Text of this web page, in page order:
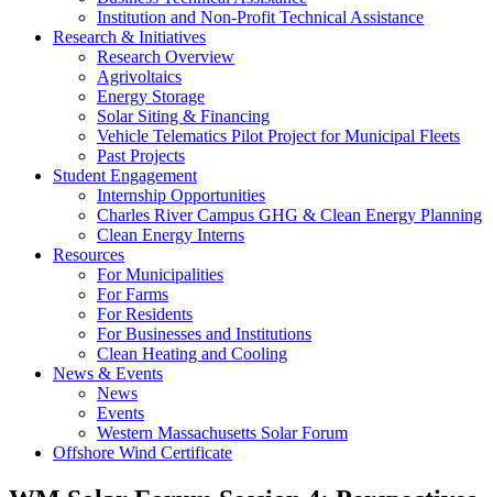
Institution and Non-Profit Technical Assistance
Research & Initiatives
Research Overview
Agrivoltaics
Energy Storage
Solar Siting & Financing
Vehicle Telematics Pilot Project for Municipal Fleets
Past Projects
Student Engagement
Internship Opportunities
Charles River Campus GHG & Clean Energy Planning
Clean Energy Interns
Resources
For Municipalities
For Farms
For Residents
For Businesses and Institutions
Clean Heating and Cooling
News & Events
News
Events
Western Massachusetts Solar Forum
Offshore Wind Certificate